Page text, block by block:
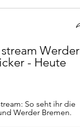
Werder
- Heute
So seht ihr die
Werder Bremen.